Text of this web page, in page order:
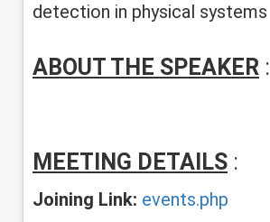
detection in physical systems
ABOUT THE SPEAKER :
MEETING DETAILS :
Joining Link: events.php